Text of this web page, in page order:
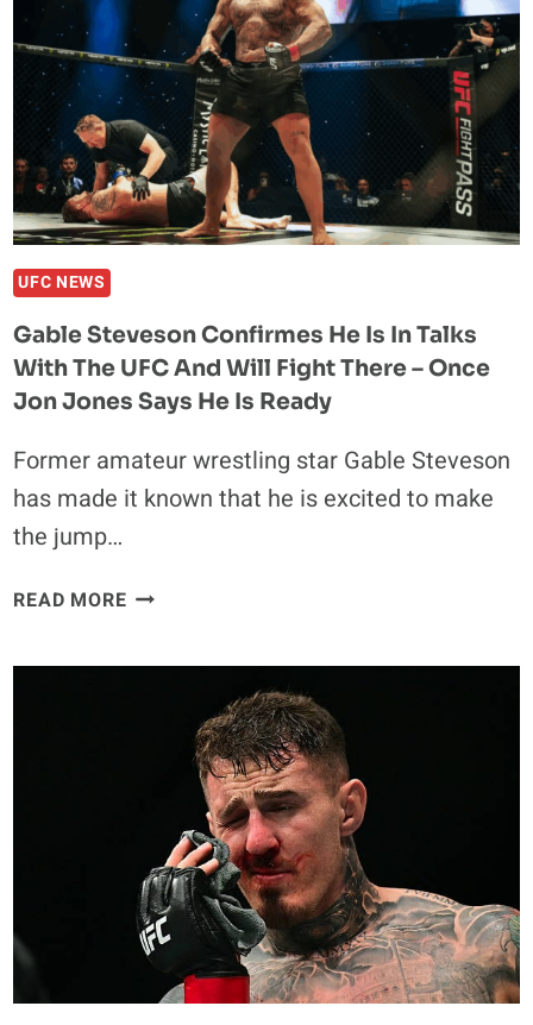
THE
BIGGEST
FIGHT
OF
ALL
TIME
UFC NEWS
Gable Steveson Confirmes He Is In Talks
With The UFC And Will Fight There – Once
Jon Jones Says He Is Ready
Former amateur wrestling star Gable Steveson
has made it known that he is excited to make
the jump…
READ MOREGABLE
UFC
AND
WILL
FIGHT
THERE
–